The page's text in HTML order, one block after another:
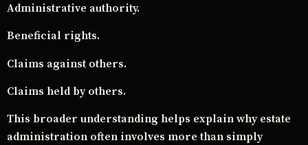
Administrative authority.
Beneficial rights.
Claims against others.
Claims held by others.
This broader understanding helps explain why estate
administration often involves more than simply